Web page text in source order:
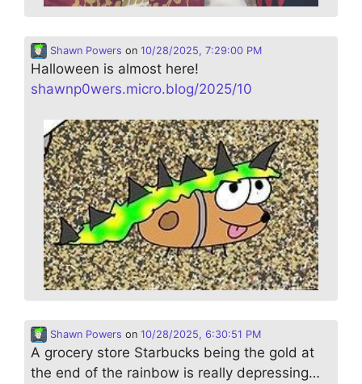
Shawn Powers on 10/28/2025, 7:29:00 PM
Halloween is almost here!
shawnp0wers.micro.blog/2025/10
Shawn Powers on 10/28/2025, 6:30:51 PM
A grocery store Starbucks being the gold at
the end of the rainbow is really depressing…